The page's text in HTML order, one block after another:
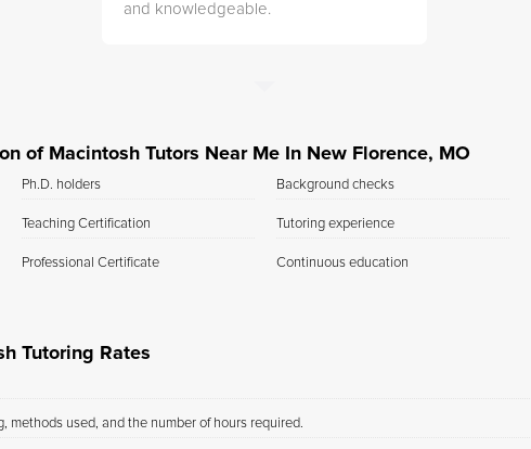
and knowledgeable.
of Macintosh Tutors Near Me In New Florence, MO
Ph.D. holders
Teaching Certification
Professional Certificate
Background checks
Tutoring experience
Continuous education
Tutoring Rates
methods used, and the number of hours required.